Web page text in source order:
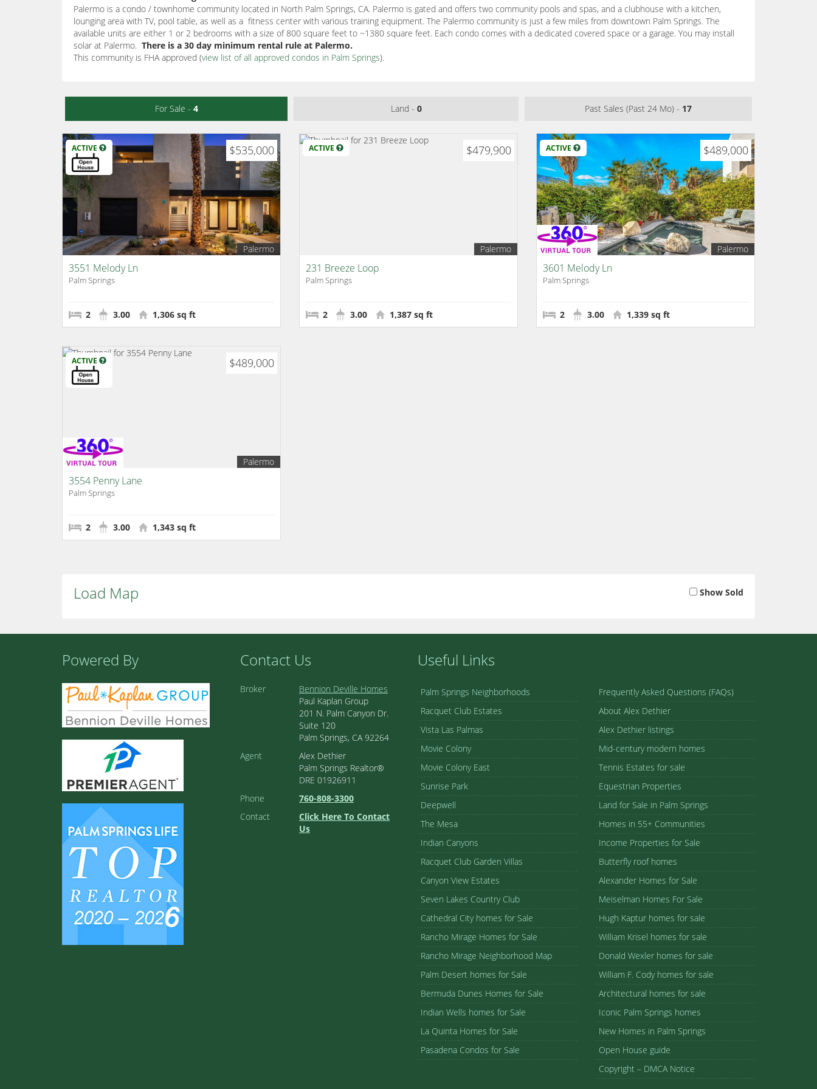
Palermo is a condo / townhome community located in North Palm Springs, CA. Palermo is gated and offers two community pools and spas, and a clubhouse with a kitchen,
lounging area with TV, pool table, as well as a fitness center with various training equipment. The Palermo community is just a few miles from downtown Palm Springs. The
available units are either 1 or 2 bedrooms with a size of 800 square feet to ~1380 square feet. Each condo comes with a dedicated covered space or a garage. You may install
solar at Palermo. There is a 30 day minimum rental rule at Palermo.
This community is FHA approved (view list of all approved condos in Palm Springs).
For Sale - 4 Land - 0 Past Sales (Past 24 Mo) - 17
ACTIVE $535,000
Palermo
3551 Melody Ln
Palm Springs
2 3.00 1,306 sq ft
ACTIVE $479,900
Palermo
231 Breeze Loop
Palm Springs
2 3.00 1,387 sq ft
ACTIVE $489,000
Palermo
3601 Melody Ln
Palm Springs
2 3.00 1,339 sq ft
ACTIVE $489,000
Palermo
3554 Penny Lane
Palm Springs
2 3.00 1,343 sq ft
Load Map Show Sold
Powered By Contact Us
Broker
Bennion Deville Homes
Paul Kaplan Group
201 N. Palm Canyon Dr.
Suite 120
Palm Springs, CA 92264
Agent
Alex Dethier
Palm Springs Realtor®
DRE 01926911
Phone
760-808-3300
Contact
Click Here To Contact
Us
Useful Links
Palm Springs Neighborhoods
Racquet Club Estates
Vista Las Palmas
Movie Colony
Movie Colony East
Sunrise Park
Deepwell
The Mesa
Indian Canyons
Racquet Club Garden Villas
Canyon View Estates
Seven Lakes Country Club
Cathedral City homes for Sale
Rancho Mirage Homes for Sale
Rancho Mirage Neighborhood Map
Palm Desert homes for Sale
Bermuda Dunes Homes for Sale
Indian Wells homes for Sale
La Quinta Homes for Sale
Pasadena Condos for Sale
Frequently Asked Questions (FAQs)
About Alex Dethier
Alex Dethier listings
Mid-century modern homes
Tennis Estates for sale
Equestrian Properties
Land for Sale in Palm Springs
Homes in 55+ Communities
Income Properties for Sale
Butterfly roof homes
Alexander Homes for Sale
Meiselman Homes For Sale
Hugh Kaptur homes for sale
William Krisel homes for sale
Donald Wexler homes for sale
William F. Cody homes for sale
Architectural homes for sale
Iconic Palm Springs homes
New Homes in Palm Springs
Open House guide
Copyright – DMCA Notice